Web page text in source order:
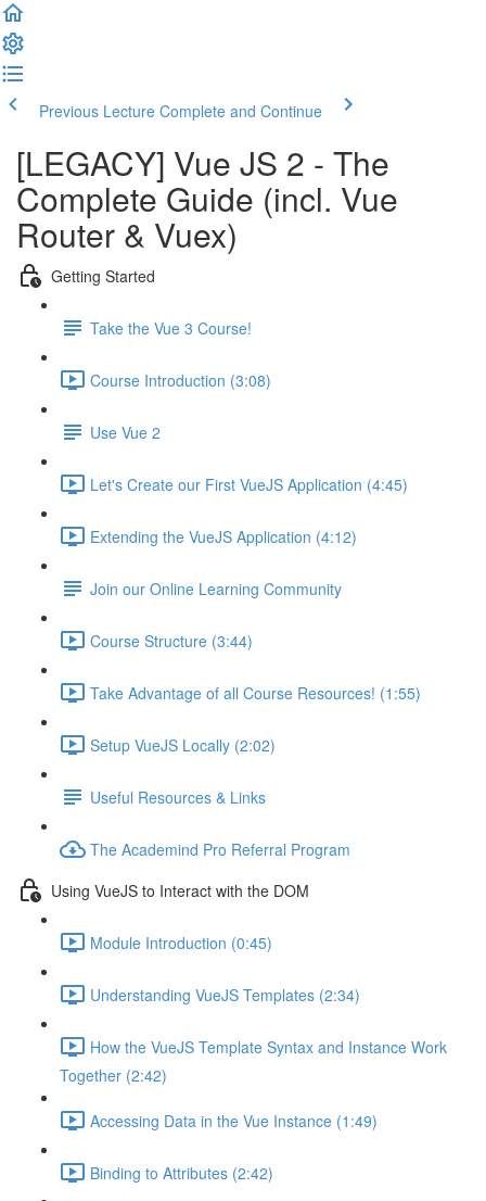
Previous Lecture Complete and Continue
[LEGACY] Vue JS 2 - The
Complete Guide (incl. Vue
Router & Vuex)
Getting Started
Take the Vue 3 Course!
Course Introduction (3:08)
Use Vue 2
Let's Create our First VueJS Application (4:45)
Extending the VueJS Application (4:12)
Join our Online Learning Community
Course Structure (3:44)
Take Advantage of all Course Resources! (1:55)
Setup VueJS Locally (2:02)
Useful Resources & Links
The Academind Pro Referral Program
Using VueJS to Interact with the DOM
Module Introduction (0:45)
Understanding VueJS Templates (2:34)
How the VueJS Template Syntax and Instance Work
Together (2:42)
Accessing Data in the Vue Instance (1:49)
Binding to Attributes (2:42)